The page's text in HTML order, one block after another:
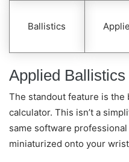
Ballistics
Applied
The standout feature is
calculator. This isn’t a
same software
miniaturized onto your